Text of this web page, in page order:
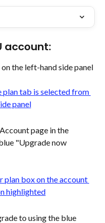
account:
the left-hand side panel
page in the
"Upgrade now
to using the blue